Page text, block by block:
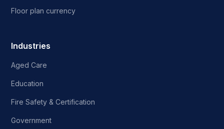
Floor plan currency
Industries
Aged Care
Education
Fire Safety & Certification
Government